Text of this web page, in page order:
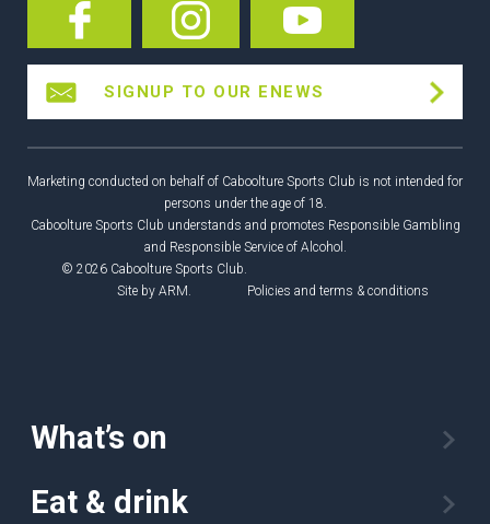
SIGNUP TO OUR ENEWS
Marketing conducted on behalf of Caboolture Sports Club is not intended for
persons under the age of 18.
Caboolture Sports Club understands and promotes Responsible Gambling
and Responsible Service of Alcohol.
© 2026 Caboolture Sports Club.
Site by ARM. Policies and terms & conditions
What’s on
Eat & drink